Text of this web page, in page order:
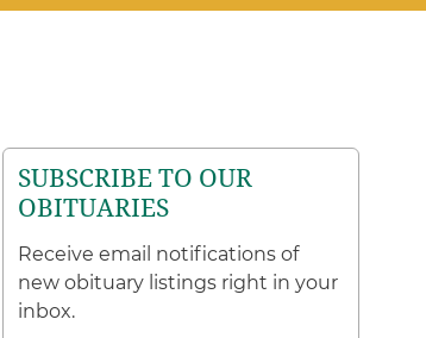
SUBSCRIBE TO OUR
OBITUARIES
Receive email notifications of
new obituary listings right in your
inbox.